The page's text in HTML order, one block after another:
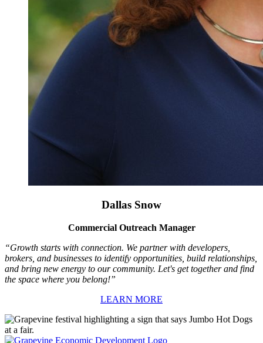
Dallas Snow
Commercial Outreach Manager
“Growth starts with connection. We partner with developers,
brokers, and businesses to identify opportunities, build relationships,
and bring new energy to our community. Let's get together and find
the space where you belong!”
LEARN MORE